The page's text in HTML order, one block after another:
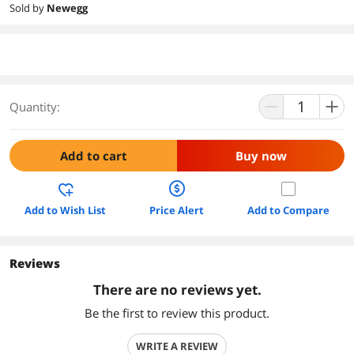
Sold by Newegg
Quantity:
Add to cart Buy now
Add to Wish List Price Alert Add to Compare
Reviews
There are no reviews yet.
Be the first to review this product.
WRITE A REVIEW